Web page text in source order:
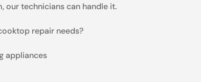
our technicians can handle it.
repair needs?
appliances